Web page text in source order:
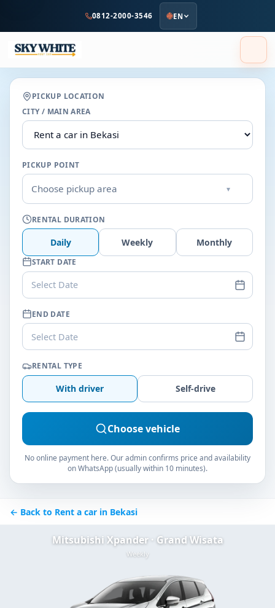
content
0812-2000-3546 EN
PICKUP LOCATION
CITY / MAIN AREA
PICKUP POINT
Choose pickup area ▾
RENTAL DURATION
Daily Weekly Monthly
START DATE
Select Date
END DATE
Select Date
RENTAL TYPE
With driver Self-drive
Choose vehicle
No online payment here. Our admin confirms price and availability
on WhatsApp (usually within 10 minutes).
← Back to Rent a car in Bekasi
Mitsubishi Xpander · Grand Wisata
Weekly